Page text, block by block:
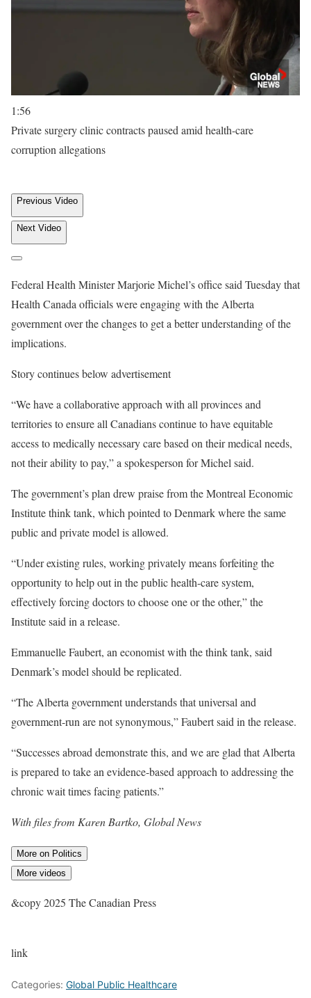
1:56
Private surgery clinic contracts paused amid health-care
corruption allegations
Previous Video
Next Video
Federal Health Minister Marjorie Michel’s office said Tuesday that
Health Canada officials were engaging with the Alberta
government over the changes to get a better understanding of the
implications.
Story continues below advertisement
“We have a collaborative approach with all provinces and
territories to ensure all Canadians continue to have equitable
access to medically necessary care based on their medical needs,
not their ability to pay,” a spokesperson for Michel said.
The government’s plan drew praise from the Montreal Economic
Institute think tank, which pointed to Denmark where the same
public and private model is allowed.
“Under existing rules, working privately means forfeiting the
opportunity to help out in the public health-care system,
effectively forcing doctors to choose one or the other,” the
Institute said in a release.
Emmanuelle Faubert, an economist with the think tank, said
Denmark’s model should be replicated.
“The Alberta government understands that universal and
government-run are not synonymous,” Faubert said in the release.
“Successes abroad demonstrate this, and we are glad that Alberta
is prepared to take an evidence-based approach to addressing the
chronic wait times facing patients.”
With files from Karen Bartko, Global News
More on Politics
More videos
&copy 2025 The Canadian Press
link
Categories: Global Public Healthcare